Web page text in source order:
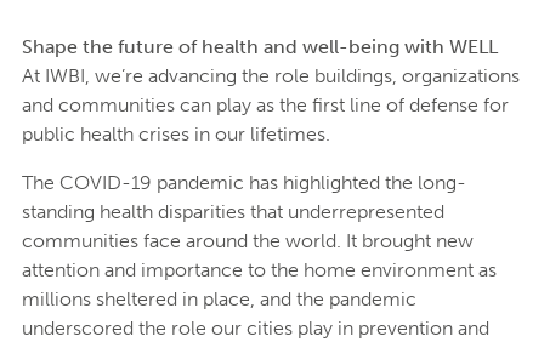
Shape the future of health and well-being with WELL
At IWBI, we’re advancing the role buildings, organizations
and communities can play as the first line of defense for
public health crises in our lifetimes.
The COVID-19 pandemic has highlighted the long-
standing health disparities that underrepresented
communities face around the world. It brought new
attention and importance to the home environment as
millions sheltered in place, and the pandemic
underscored the role our cities play in prevention and